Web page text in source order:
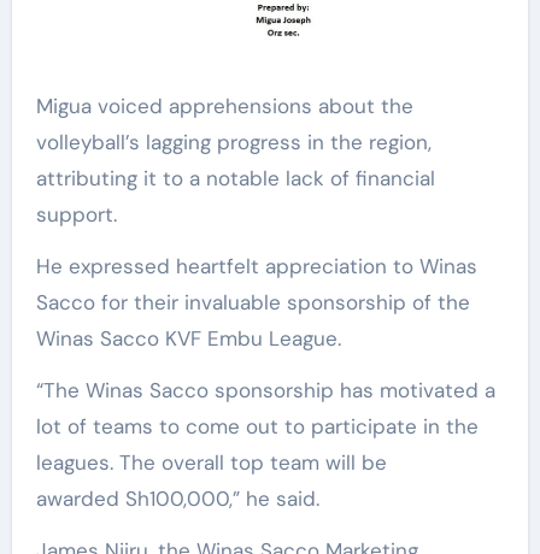
Migua voiced apprehensions about the
volleyball’s lagging progress in the region,
attributing it to a notable lack of financial
support.
He expressed heartfelt appreciation to Winas
Sacco for their invaluable sponsorship of the
Winas Sacco KVF Embu League.
“The Winas Sacco sponsorship has motivated a
lot of teams to come out to participate in the
leagues. The overall top team will be
awarded Sh100,000,” he said.